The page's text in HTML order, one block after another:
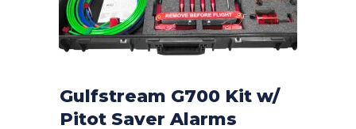
Gulfstream G700 Kit w/
Pitot Saver Alarms